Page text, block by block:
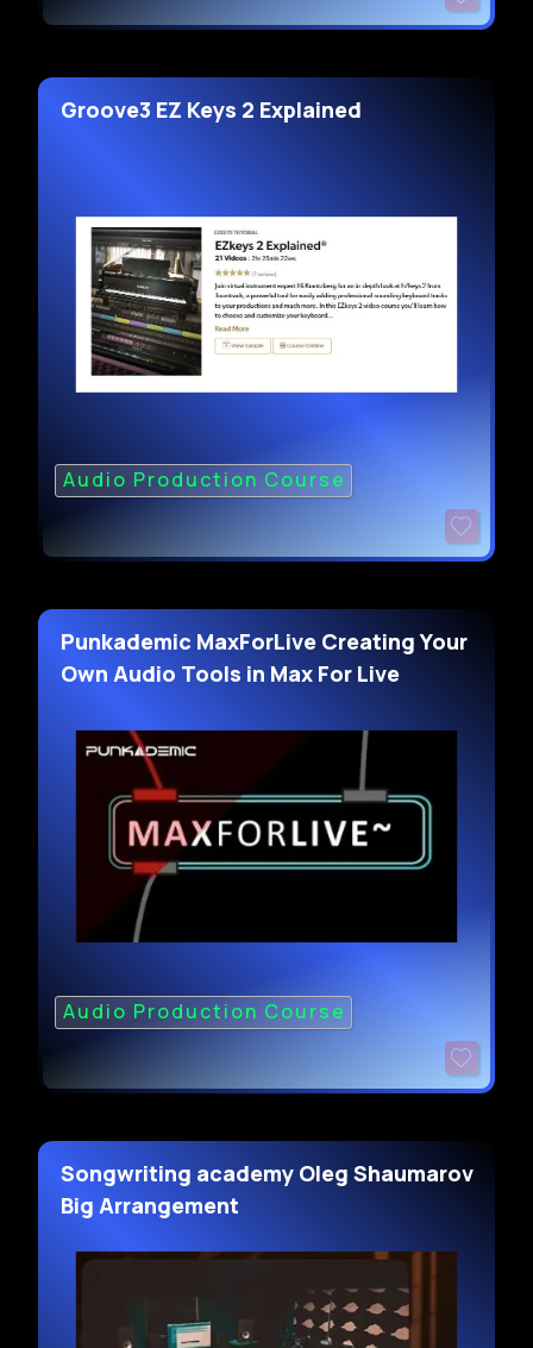
Groove3 EZ Keys 2 Explained
Audio Production Course
Punkademic MaxForLive Creating Your
Own Audio Tools in Max For Live
Audio Production Course
Songwriting academy Oleg Shaumarov
Big Arrangement